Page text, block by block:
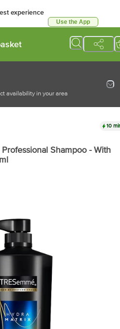
experience
Use the App
availability in your area
10
Shampoo - With